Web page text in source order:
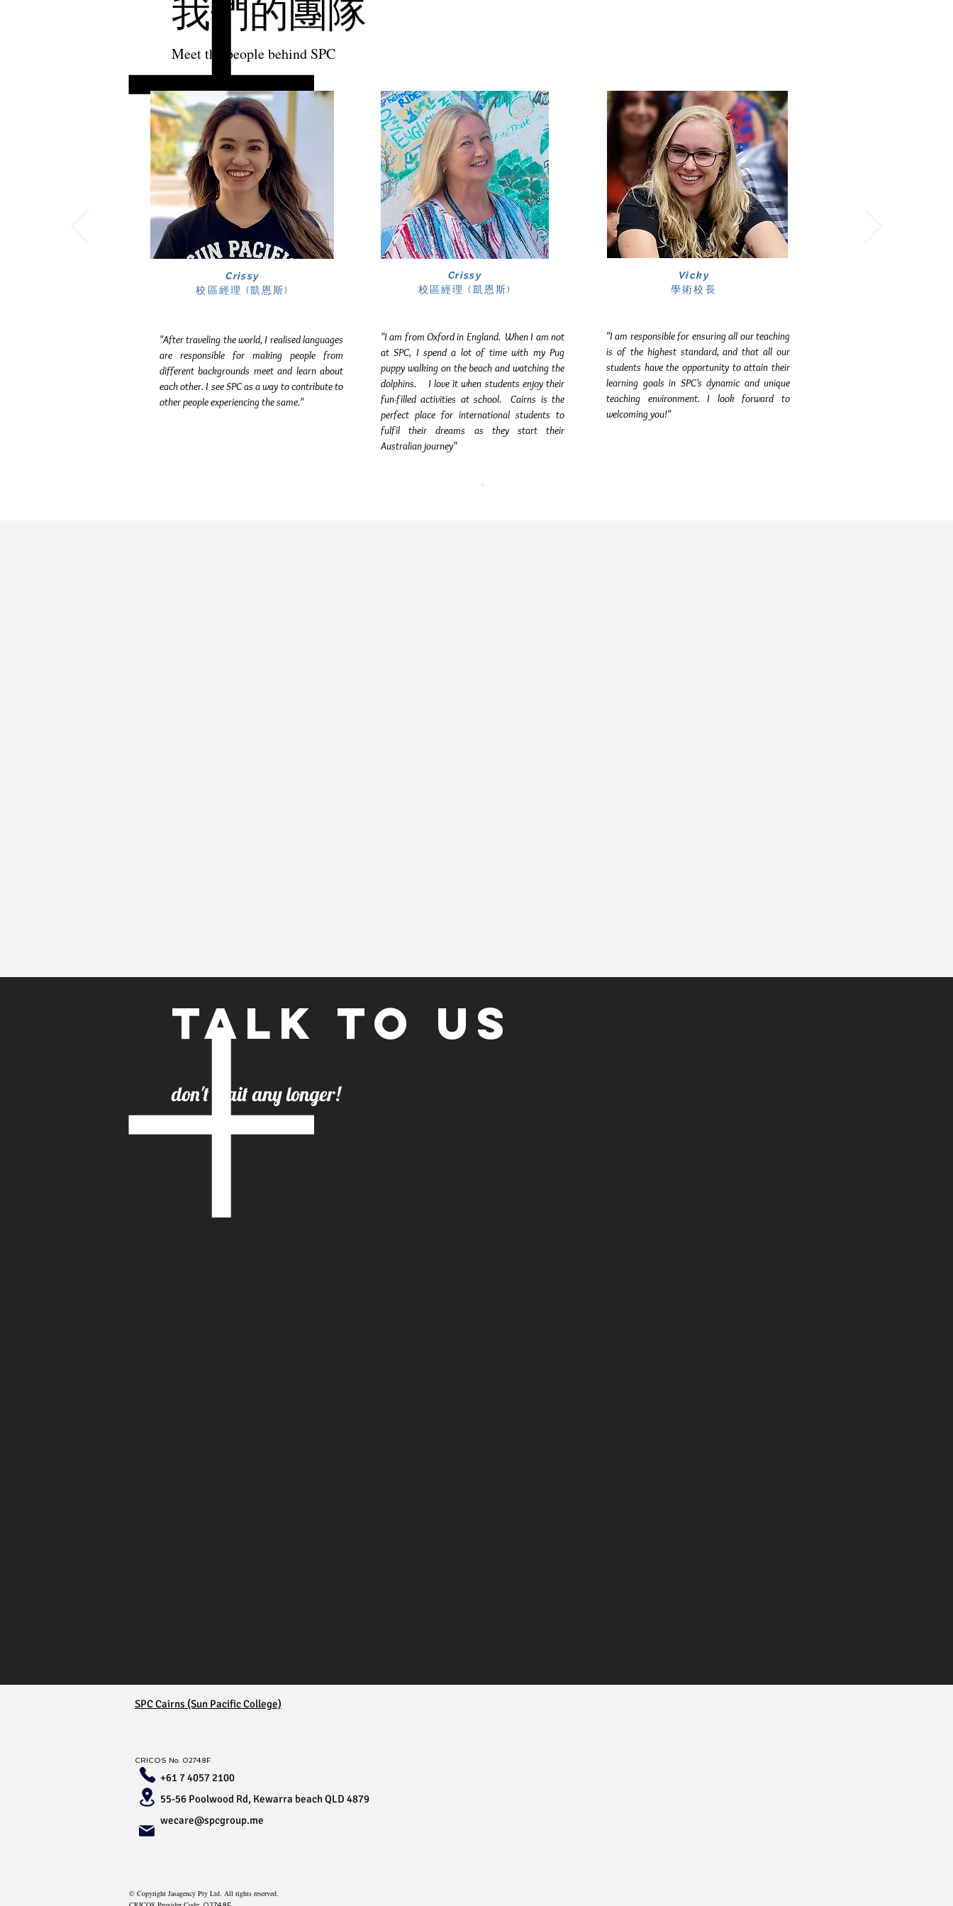
我們的團隊
Meet the people behind SPC
Crissy
校區經理 ​ (凱恩斯)
"After traveling the world, I realised languages
are responsible for making people from
different backgrounds meet and learn about
each other. I see SPC as a way to contribute to
other people experiencing the same."
Crissy
校區經理 ​ (凱恩斯)
"I am from Oxford in England. When I am not
at SPC, I spend a lot of time with my Pug
puppy walking on the beach and watching the
dolphins. I love it when students enjoy their
fun-filled activities at school. Cairns is the
perfect place for international students to
fulfil their dreams as they start their
Australian journey"
Vicky
學術校長
"I am responsible for ensuring all our teaching
is of the highest standard, and that all our
students have the opportunity to attain their
learning goals in SPC’s dynamic and unique
teaching environment. I look forward to
welcoming you!"
Talk to us
don't wait any longer!
SPC Cairns (Sun Pacific College)
CRICOS No. 02748F
+61 7 4057 2100
55-56 Poolwood Rd, Kewarra beach QLD 4879
wecare@spcgroup.me
© Copyright Jasagency Pty Ltd. All rights reserved.